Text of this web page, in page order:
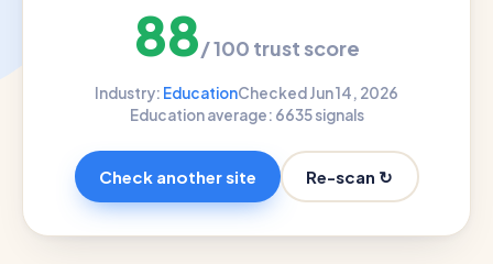
88/ 100 trust score
Industry: EducationChecked Jun 14, 2026
Education average: 6635 signals
Check another site Re-scan ↻